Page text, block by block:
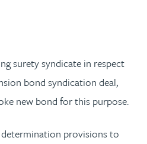
surety syndicate in respect
bond syndication deal,
new bond for this purpose.
provisions to